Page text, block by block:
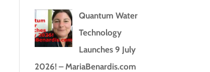
Quantum Water
Technology
Launches 9 July
2026! – MariaBenardis.com